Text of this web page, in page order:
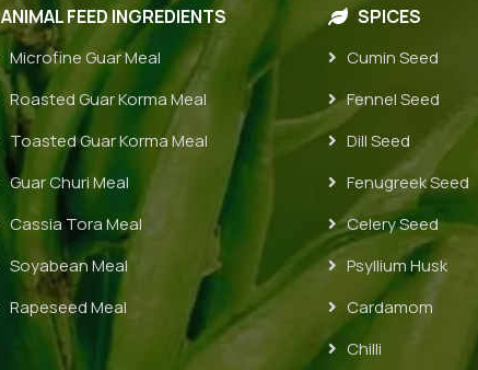
ANIMAL FEED INGREDIENTS
Microfine Guar Meal
Roasted Guar Korma Meal
Toasted Guar Korma Meal
Guar Churi Meal
Cassia Tora Meal
Soyabean Meal
Rapeseed Meal
SPICES
Cumin Seed
Fennel Seed
Dill Seed
Fenugreek Seed
Celery Seed
Psyllium Husk
Cardamom
Chilli